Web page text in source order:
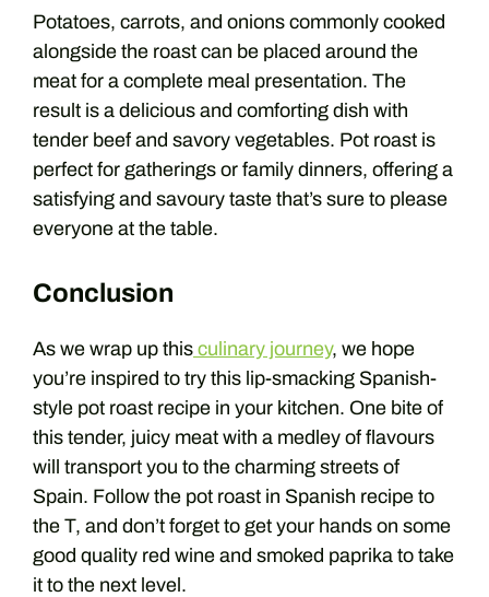
Potatoes, carrots, and onions commonly cooked
alongside the roast can be placed around the
meat for a complete meal presentation. The
result is a delicious and comforting dish with
tender beef and savory vegetables. Pot roast is
perfect for gatherings or family dinners, offering a
satisfying and savoury taste that’s sure to please
everyone at the table.
Conclusion
As we wrap up this culinary journey, we hope
you’re inspired to try this lip-smacking Spanish-
style pot roast recipe in your kitchen. One bite of
this tender, juicy meat with a medley of flavours
will transport you to the charming streets of
Spain. Follow the pot roast in Spanish recipe to
the T, and don’t forget to get your hands on some
good quality red wine and smoked paprika to take
it to the next level.